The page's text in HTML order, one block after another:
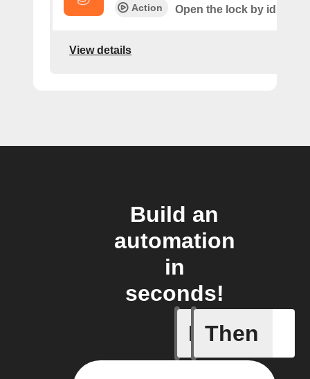
Action Open the lock by id
View details
Build an
automation
in
seconds!
If
Lock
Then